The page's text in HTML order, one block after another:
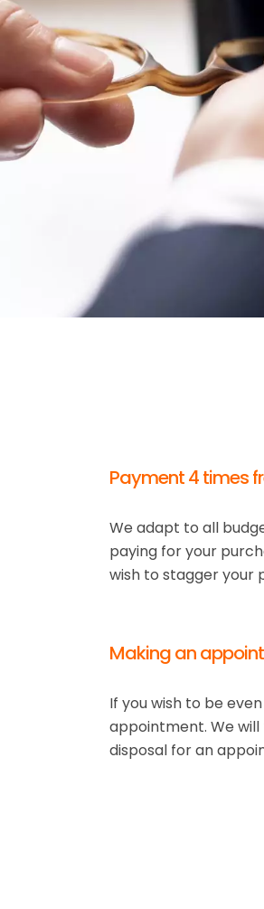
Payment 4 times
We adapt to all
paying for your
wish to stagger your
Making an
If you wish to be
appointment. We
disposal for an